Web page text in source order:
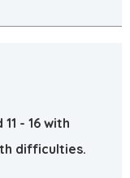
- 16 with
difficulties.